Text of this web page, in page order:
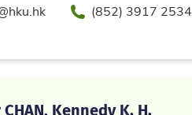
Phone(852) 3917 2534
Kennedy K. H.